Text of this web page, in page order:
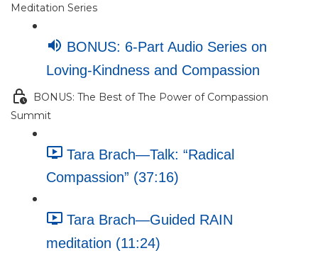
Meditation Series
BONUS: 6-Part Audio Series on
Loving-Kindness and Compassion
BONUS: The Best of The Power of Compassion
Summit
Tara Brach—Talk: “Radical
Compassion” (37:16)
Tara Brach—Guided RAIN
meditation (11:24)